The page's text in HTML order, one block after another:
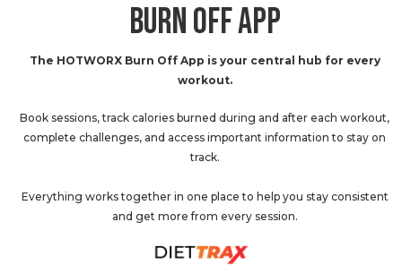
BURN OFF APP
The HOTWORX Burn Off App is your central hub for every
workout.
Book sessions, track calories burned during and after each workout,
complete challenges, and access important information to stay on
track.
Everything works together in one place to help you stay consistent
and get more from every session.